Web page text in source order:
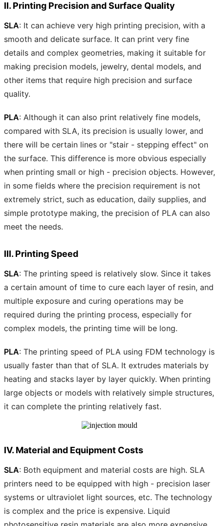
II. Printing Precision and Surface Quality
SLA: It can achieve very high printing precision, with a
smooth and delicate surface. It can print very fine
details and complex geometries, making it suitable for
making precision models, jewelry, dental models, and
other items that require high precision and surface
quality.
PLA: Although it can also print relatively fine models,
compared with SLA, its precision is usually lower, and
there will be certain lines or "stair - stepping effect" on
the surface. This difference is more obvious especially
when printing small or high - precision objects. However,
in some fields where the precision requirement is not
extremely strict, such as education, daily supplies, and
simple prototype making, the precision of PLA can also
meet the needs.
III. Printing Speed
SLA: The printing speed is relatively slow. Since it takes
a certain amount of time to cure each layer of resin, and
multiple exposure and curing operations may be
required during the printing process, especially for
complex models, the printing time will be long.
PLA: The printing speed of PLA using FDM technology is
usually faster than that of SLA. It extrudes materials by
heating and stacks layer by layer quickly. When printing
large objects or models with relatively simple structures,
it can complete the printing relatively fast.
IV. Material and Equipment Costs
SLA: Both equipment and material costs are high. SLA
printers need to be equipped with high - precision laser
systems or ultraviolet light sources, etc. The technology
is complex and the price is expensive. Liquid